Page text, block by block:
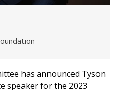
has announced Tyson
speaker for the 2023